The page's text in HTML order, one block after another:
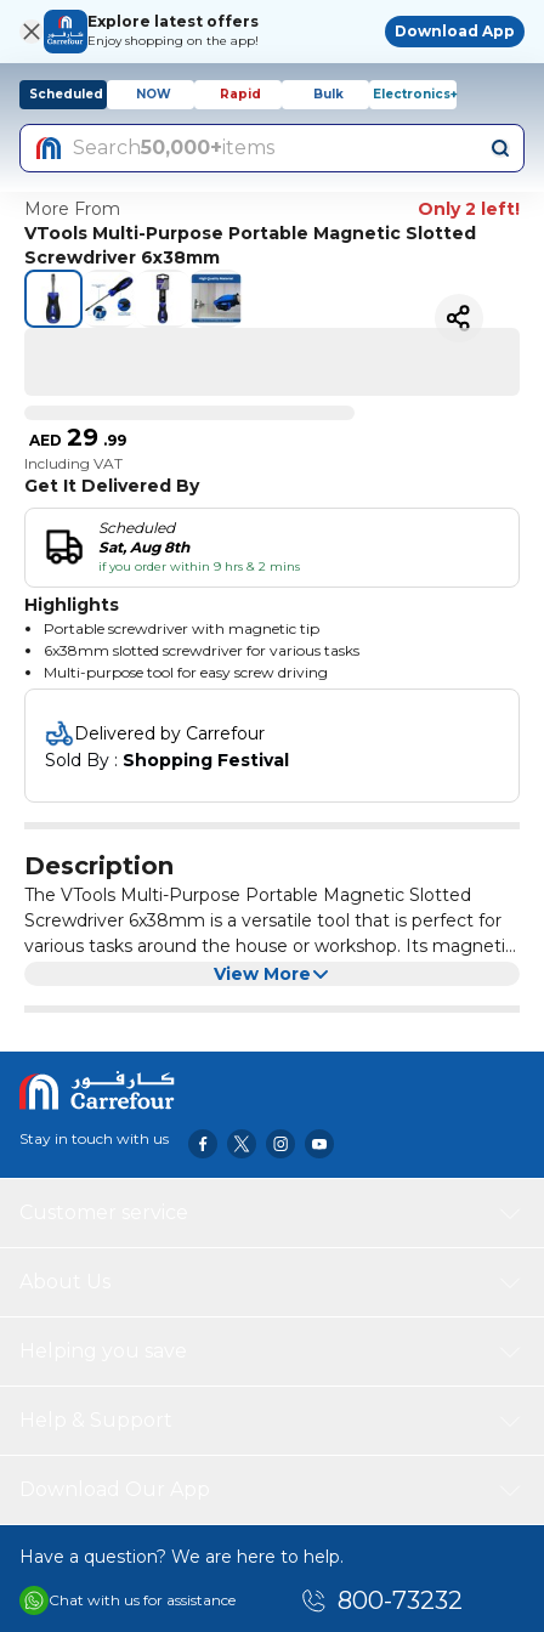
Explore latest offers
Enjoy shopping on the app!
Download App
Scheduled NOW Rapid Bulk Electronics+
Search50,000+items
More From
Only 2 left!
VTools Multi-Purpose Portable Magnetic Slotted
Screwdriver 6x38mm
AED 29 .99
Including VAT
Get It Delivered By
Scheduled
Sat, Aug 8th
if you order within 9 hrs & 2 mins
Highlights
Portable screwdriver with magnetic tip
6x38mm slotted screwdriver for various tasks
Multi-purpose tool for easy screw driving
Delivered by Carrefour
Sold By : Shopping Festival
Description
The VTools Multi-Purpose Portable Magnetic Slotted
Screwdriver 6x38mm is a versatile tool that is perfect for
various tasks around the house or workshop. Its magnetic
tip helps to securely hold screws in place, making it easier
This screwdriver is made of high-quality materials,
of screws, making it a convenient tool for both
professionals and DIY enthusiasts.
With its compact size and portable design, the VTools
Multi-Purpose Portable Magnetic Slotted Screwdriver
6x38mm is easy to carry and store, making it a handy tool
to have on hand for any project that requires precision
screwdriving. Whether you are assembling furniture, fixing
electronics, or working on other tasks, this screwdriver is
View More
Stay in touch with us
Have a question? We are here to help.
Chat with us for assistance 800-73232